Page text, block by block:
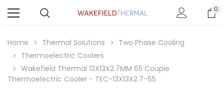
0
Home Thermal Solutions
Two Phase Cooling
Thermoelectric Coolers
Wakefield Thermal 13X13X2.7MM 65 Couple
Thermoelectric Cooler - TEC-13X13X2.7-65